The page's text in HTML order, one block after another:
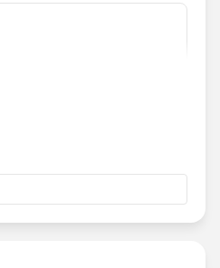
"RT Name",
fire for more than one